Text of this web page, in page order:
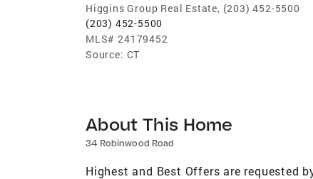
Higgins Group Real Estate, (203) 452-5500
(203) 452-5500
MLS# 24179452
Source: CT
About This Home
34 Robinwood Road
Highest and Best Offers are requested